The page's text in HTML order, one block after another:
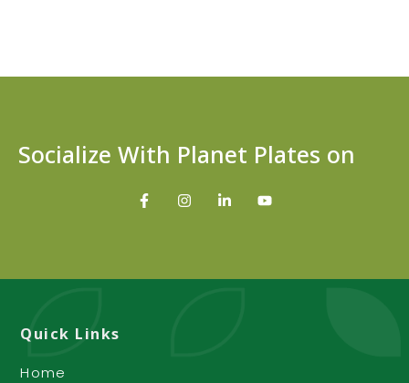
Socialize With Planet Plates on
Quick Links
Home